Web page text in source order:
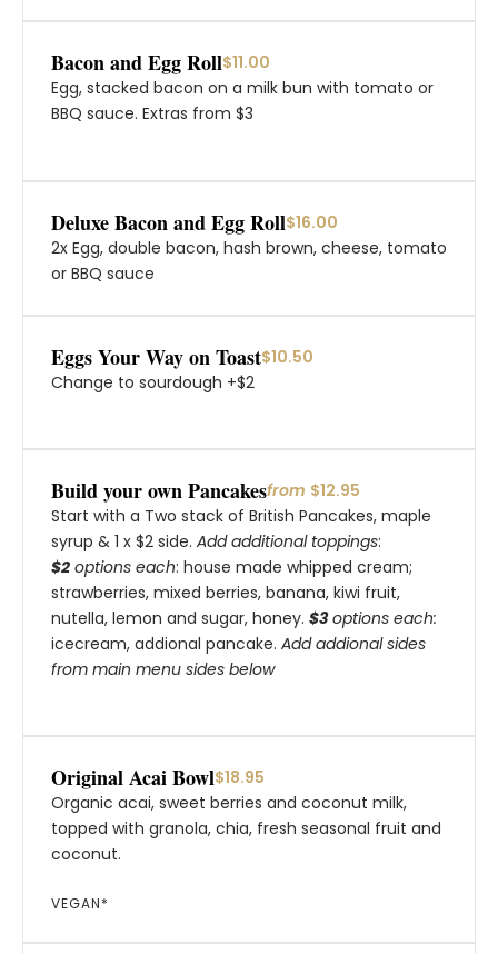
Bacon and Egg Roll$11.00
Egg, stacked bacon on a milk bun with tomato or
BBQ sauce. Extras from $3
Deluxe Bacon and Egg Roll$16.00
2x Egg, double bacon, hash brown, cheese, tomato
or BBQ sauce
Eggs Your Way on Toast$10.50
Change to sourdough +$2
Build your own Pancakesfrom $12.95
Start with a Two stack of British Pancakes, maple
syrup & 1 x $2 side. Add additional toppings:
$2 options each: house made whipped cream;
strawberries, mixed berries, banana, kiwi fruit,
nutella, lemon and sugar, honey. $3options each:
icecream, addional pancake. Add addional sides
from main menu sides below
Original Acai Bowl$18.95
Organic acai, sweet berries and coconut milk,
topped with granola, chia, fresh seasonal fruit and
coconut.
VEGAN*